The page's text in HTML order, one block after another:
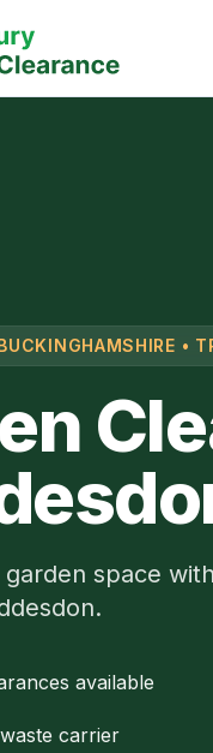
•
garden space
available
carrier